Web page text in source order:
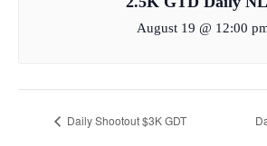
August 19 @ 12:00
Daily Shootout $3K GDT